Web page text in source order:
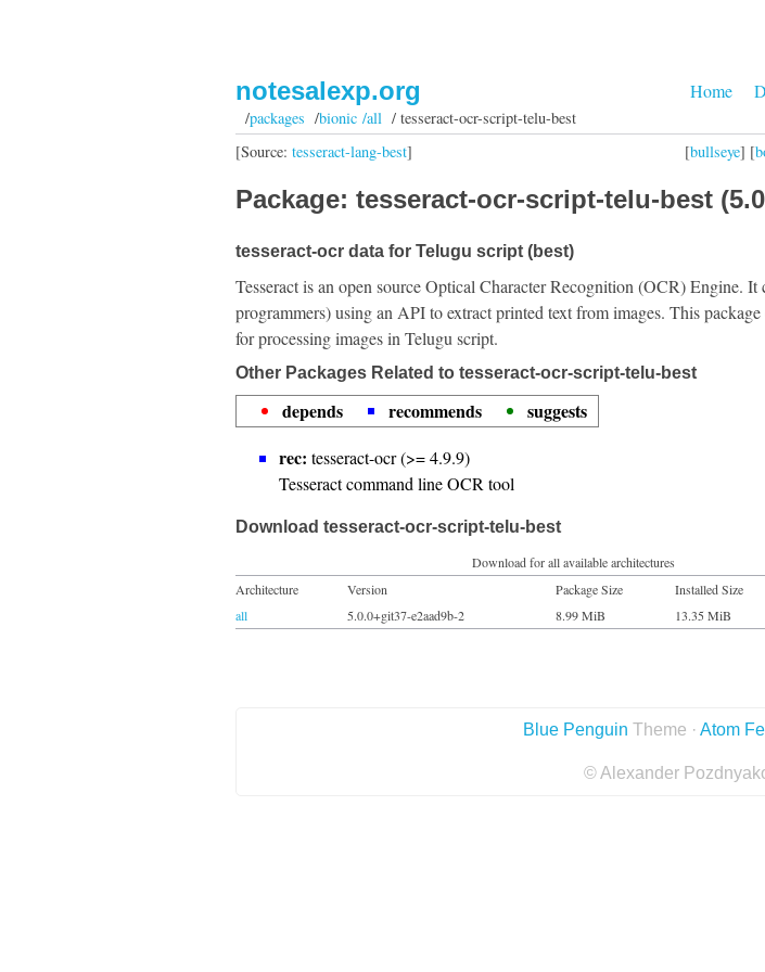
Home
notesalexp.org
/packages /bionic /all/ tesseract-ocr-script-telu-best
[bullseye] [
[Source: tesseract-lang-best]
Package: tesseract-ocr-script-telu-best
tesseract-ocr data for Telugu script (best)
Tesseract is an open source Optical Character Recognition (OCR) Engine. It
programmers) using an API to extract printed text from images. This package
for processing images in Telugu script.
Other Packages Related to tesseract-ocr-script-telu-best
depends recommends
suggests
rec: tesseract-ocr (>= 4.9.9)
Tesseract command line OCR tool
Download tesseract-ocr-script-telu-best
Download for all available architectures
Architecture
Version Package Size Installed Size
all
5.0.0+git37-e2aad9b-2 8.99 MiB 13.35 MiB
Blue Penguin Theme · Atom
© Alexander